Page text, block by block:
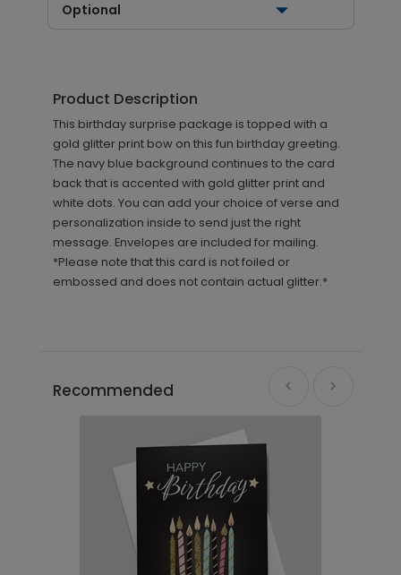
Optional
Product Description
This birthday surprise package is topped with a
gold glitter print bow on this fun birthday greeting.
The navy blue background continues to the card
back that is accented with gold glitter print and
white dots. You can add your choice of verse and
personalization inside to send just the right
message. Envelopes are included for mailing.
*Please note that this card is not foiled or
embossed and does not contain actual glitter.*
Recommended